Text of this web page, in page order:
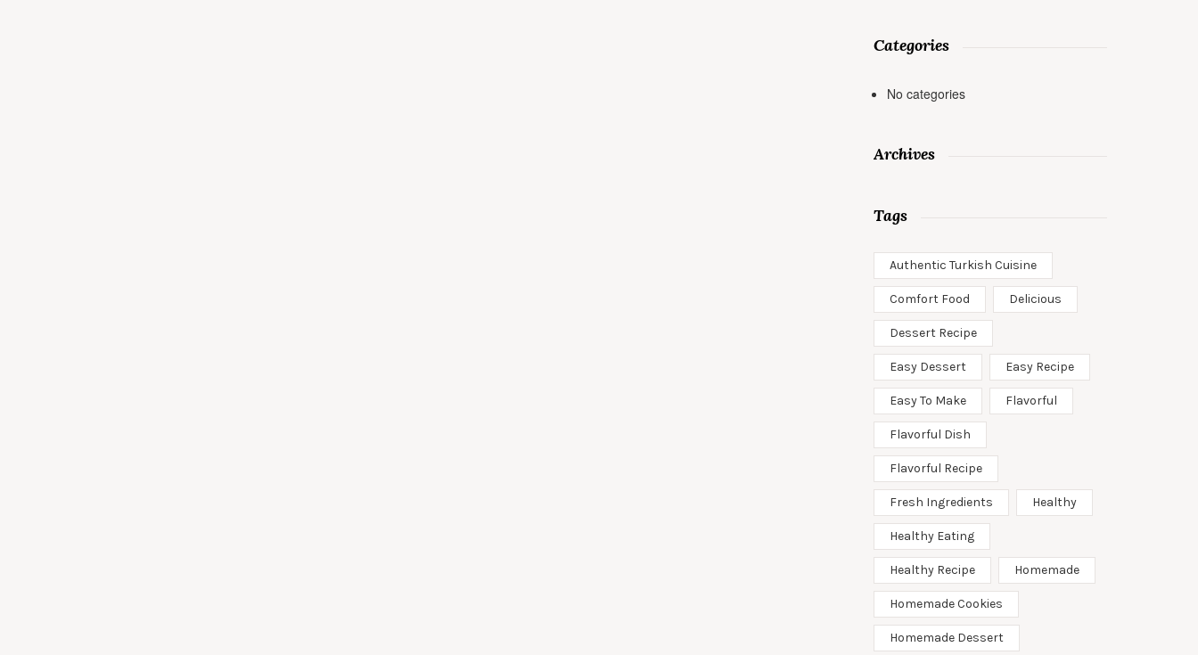
Categories
No categories
Archives
Tags
Authentic Turkish Cuisine
Comfort Food Delicious
Dessert Recipe
Easy Dessert Easy Recipe
Easy To Make Flavorful
Flavorful Dish
Flavorful Recipe
Fresh Ingredients Healthy
Healthy Eating
Healthy Recipe Homemade
Homemade Cookies
Homemade Dessert